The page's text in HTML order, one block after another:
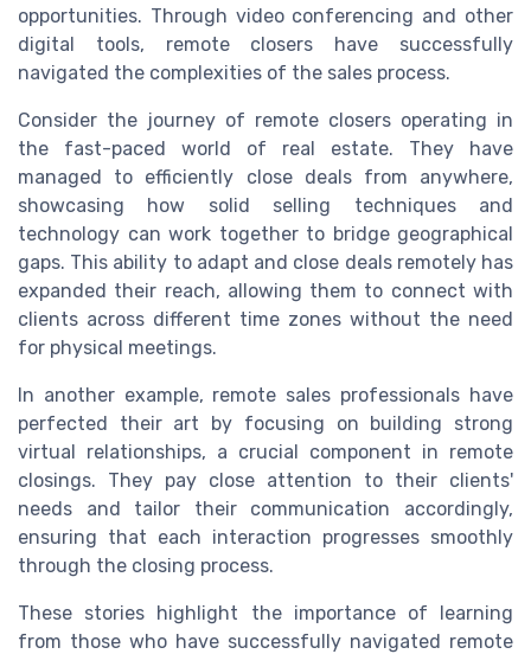
opportunities. Through video conferencing and other
digital tools, remote closers have successfully
navigated the complexities of the sales process.
Consider the journey of remote closers operating in
the fast-paced world of real estate. They have
managed to efficiently close deals from anywhere,
showcasing how solid selling techniques and
technology can work together to bridge geographical
gaps. This ability to adapt and close deals remotely has
expanded their reach, allowing them to connect with
clients across different time zones without the need
for physical meetings.
In another example, remote sales professionals have
perfected their art by focusing on building strong
virtual relationships, a crucial component in remote
closings. They pay close attention to their clients'
needs and tailor their communication accordingly,
ensuring that each interaction progresses smoothly
through the closing process.
These stories highlight the importance of learning
from those who have successfully navigated remote